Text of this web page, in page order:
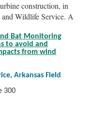
construction, in
and Wildlife Service. A
Bat Monitoring
to avoid and
from wind
Arkansas Field
300